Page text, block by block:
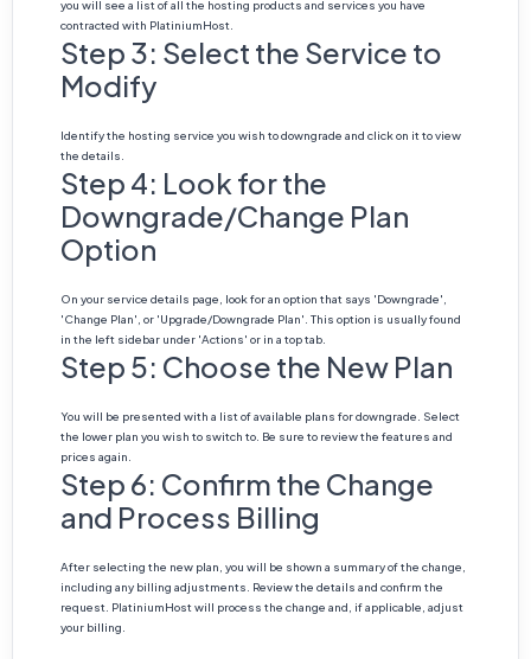
you will see a list of all the hosting products and services you have
contracted with PlatiniumHost.
Step 3: Select the Service to
Modify
Identify the hosting service you wish to downgrade and click on it to view
the details.
Step 4: Look for the
Downgrade/Change Plan
Option
On your service details page, look for an option that says 'Downgrade',
'Change Plan', or 'Upgrade/Downgrade Plan'. This option is usually found
in the left sidebar under 'Actions' or in a top tab.
Step 5: Choose the New Plan
You will be presented with a list of available plans for downgrade. Select
the lower plan you wish to switch to. Be sure to review the features and
prices again.
Step 6: Confirm the Change
and Process Billing
After selecting the new plan, you will be shown a summary of the change,
including any billing adjustments. Review the details and confirm the
request. PlatiniumHost will process the change and, if applicable, adjust
your billing.